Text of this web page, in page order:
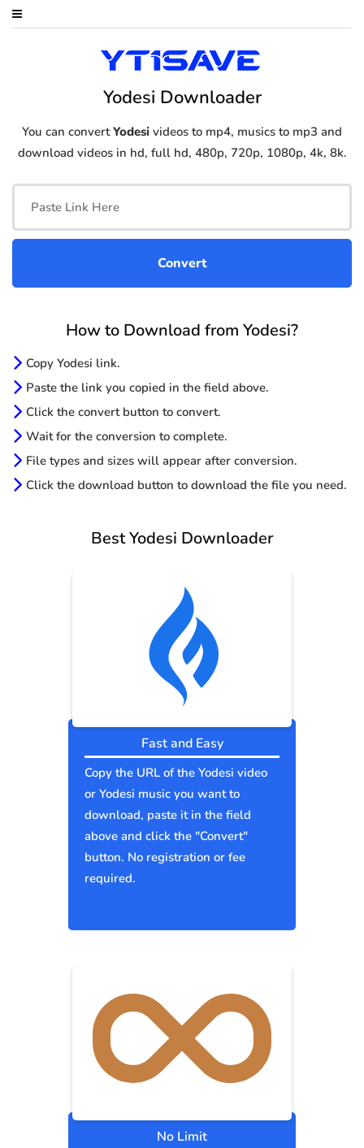
Yodesi Downloader
You can convertYodesi videos to mp4, musics to mp3 and
download videos in hd, full hd, 480p, 720p, 1080p, 4k, 8k.
How to Download from Yodesi?
Copy Yodesi link.
Paste the link you copied in the field above.
Click the convert button to convert.
Wait for the conversion to complete.
File types and sizes will appear after conversion.
Click the download button to download the file you need.
Best Yodesi Downloader
Fast and Easy
Copy the URL of the Yodesi video
or Yodesi music you want to
download, paste it in the field
above and click the "Convert"
button. No registration or fee
required.
No Limit